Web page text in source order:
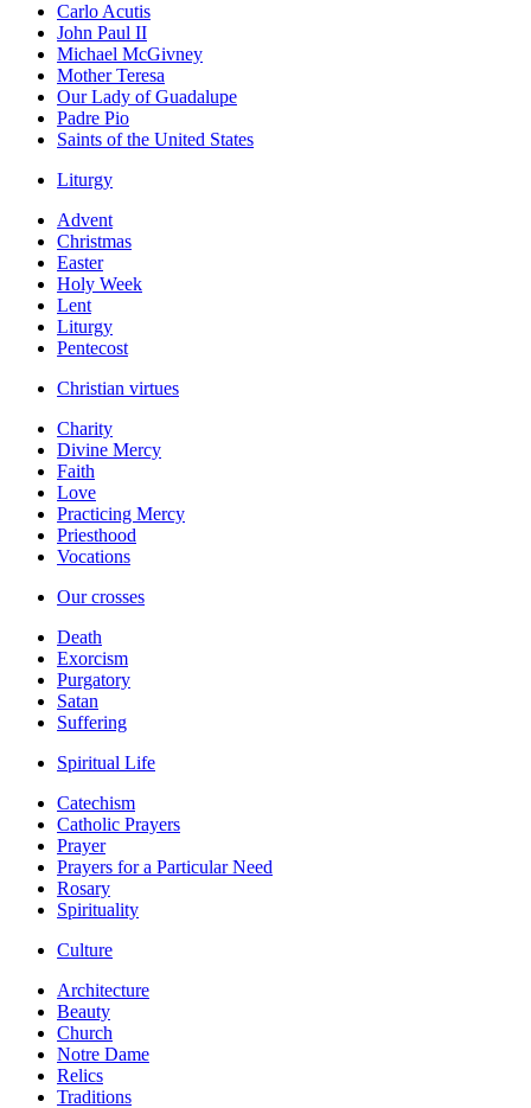
Carlo Acutis
John Paul II
Michael McGivney
Mother Teresa
Our Lady of Guadalupe
Padre Pio
Saints of the United States
Liturgy
Advent
Christmas
Easter
Holy Week
Lent
Liturgy
Pentecost
Christian virtues
Charity
Divine Mercy
Faith
Love
Practicing Mercy
Priesthood
Vocations
Our crosses
Death
Exorcism
Purgatory
Satan
Suffering
Spiritual Life
Catechism
Catholic Prayers
Prayer
Prayers for a Particular Need
Rosary
Spirituality
Culture
Architecture
Beauty
Church
Notre Dame
Relics
Traditions